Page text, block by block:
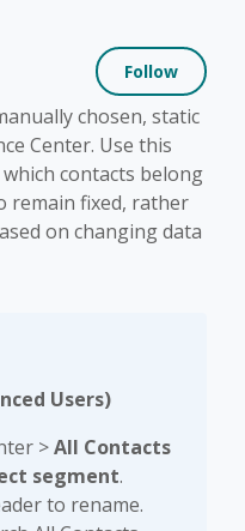
Follow
chosen, static
Center. Use this
contacts belong
remain fixed, rather
on changing data
Users)
>All Contacts
segment.
to rename.